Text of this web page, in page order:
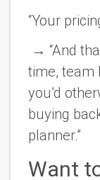
“Your
→ “And
time, team
you’d
buying
planner.”
Want